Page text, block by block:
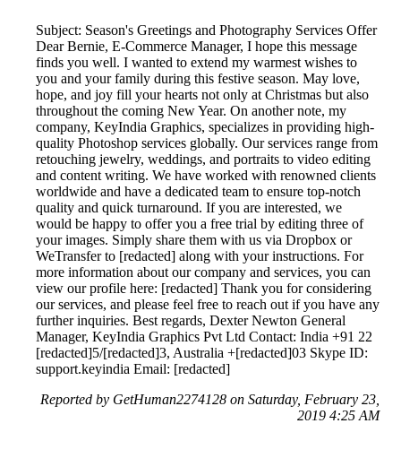
Subject: Season's Greetings and Photography Services Offer
Dear Bernie, E-Commerce Manager, I hope this message
finds you well. I wanted to extend my warmest wishes to
you and your family during this festive season. May love,
hope, and joy fill your hearts not only at Christmas but also
throughout the coming New Year. On another note, my
company, KeyIndia Graphics, specializes in providing high-
quality Photoshop services globally. Our services range from
retouching jewelry, weddings, and portraits to video editing
and content writing. We have worked with renowned clients
worldwide and have a dedicated team to ensure top-notch
quality and quick turnaround. If you are interested, we
would be happy to offer you a free trial by editing three of
your images. Simply share them with us via Dropbox or
WeTransfer to [redacted] along with your instructions. For
more information about our company and services, you can
view our profile here: [redacted] Thank you for considering
our services, and please feel free to reach out if you have any
further inquiries. Best regards, Dexter Newton General
Manager, KeyIndia Graphics Pvt Ltd Contact: India +91 22
[redacted]5/[redacted]3, Australia +[redacted]03 Skype ID:
support.keyindia Email: [redacted]
Reported by GetHuman2274128 on Saturday, February 23,
2019 4:25 AM